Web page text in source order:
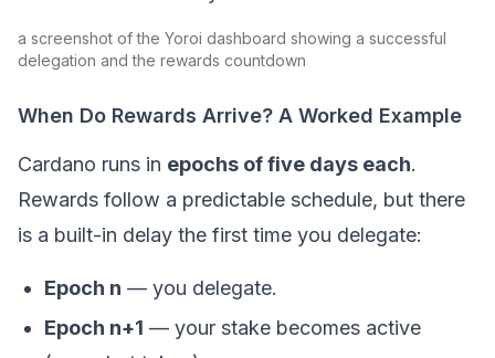
a screenshot of the Yoroi dashboard showing a successful
delegation and the rewards countdown
When Do Rewards Arrive? A Worked Example
Cardano runs in epochs of five days each.
Rewards follow a predictable schedule, but there
is a built-in delay the first time you delegate:
Epoch n — you delegate.
Epoch n+1 — your stake becomes active